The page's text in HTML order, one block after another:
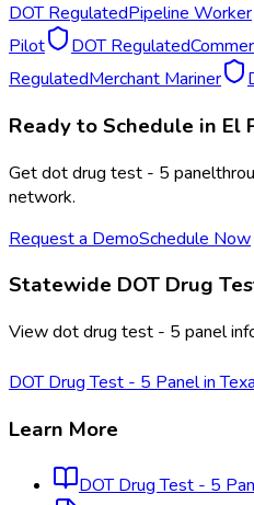
DOT RegulatedPipeline Worker
Pilot
DOT Regulated
RegulatedMerchant Mariner
Ready to Schedule in El
Getdot drug test - 5 panel
network.
Request a DemoSchedule Now
Statewide DOT Drug
Viewdot drug test - 5 panel
DOT Drug Test - 5 Panelin
Learn More
DOT Drug Test - 5